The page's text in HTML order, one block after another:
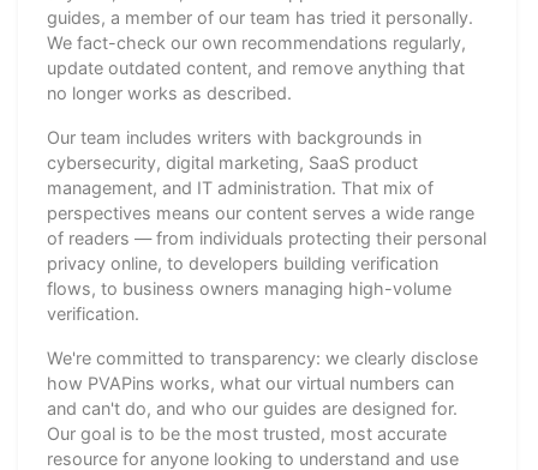
guides, a member of our team has tried it personally.
We fact-check our own recommendations regularly,
update outdated content, and remove anything that
no longer works as described.
Our team includes writers with backgrounds in
cybersecurity, digital marketing, SaaS product
management, and IT administration. That mix of
perspectives means our content serves a wide range
of readers — from individuals protecting their personal
privacy online, to developers building verification
flows, to business owners managing high-volume
verification.
We're committed to transparency: we clearly disclose
how PVAPins works, what our virtual numbers can
and can't do, and who our guides are designed for.
Our goal is to be the most trusted, most accurate
resource for anyone looking to understand and use